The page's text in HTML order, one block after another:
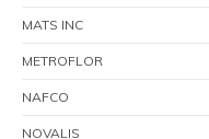
MATS INC
METROFLOR
NAFCO
NOVALIS